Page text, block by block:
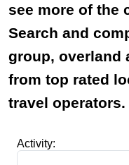
see more of the
Search and
group, overland
from top rated
travel operators.
Activity: